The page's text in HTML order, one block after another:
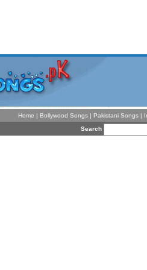
Home | Bollywood Songs| Pakistani Songs |
Search